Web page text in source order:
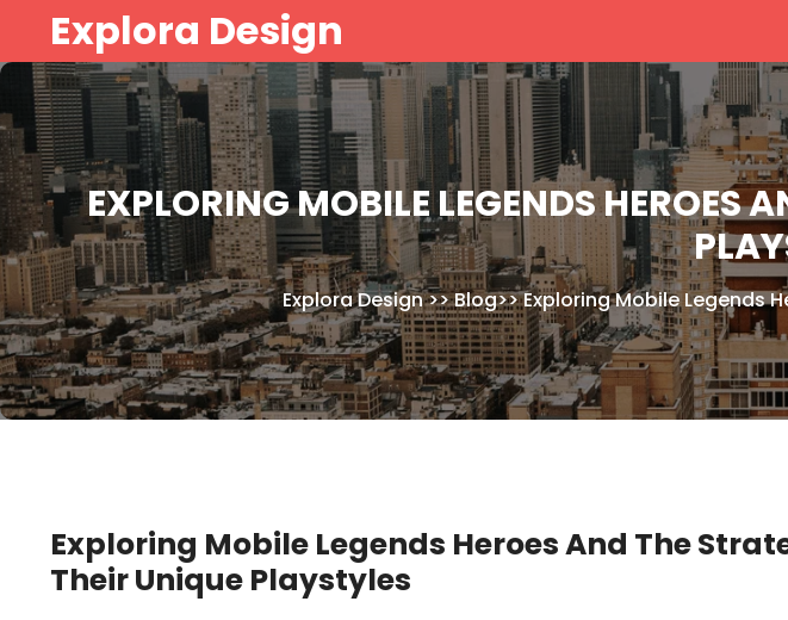
content
Explora Design
EXPLORING MOBILE LEGENDS HEROES
Explora Design>>Blog>>Exploring Mobile Legends
Exploring Mobile Legends Heroes And The
Their Unique Playstyles